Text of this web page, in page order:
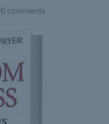
0 comments